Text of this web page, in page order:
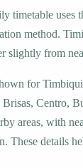
timetable uses
method.
slightly from
for
Centro,
areas, with
These details